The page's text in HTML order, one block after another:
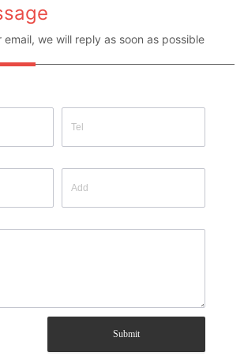
we will reply as soon as possible
Submit